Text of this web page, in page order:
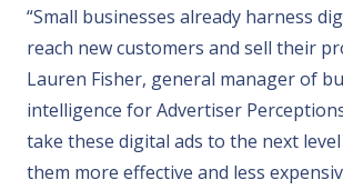
“Small businesses already harness
reach new customers and sell their
Lauren Fisher, general manager of
intelligence forAdvertiser
take these digital ads to the next
them more effective and less